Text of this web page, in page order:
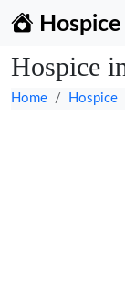
Hospice
Hospice
Home Hospice